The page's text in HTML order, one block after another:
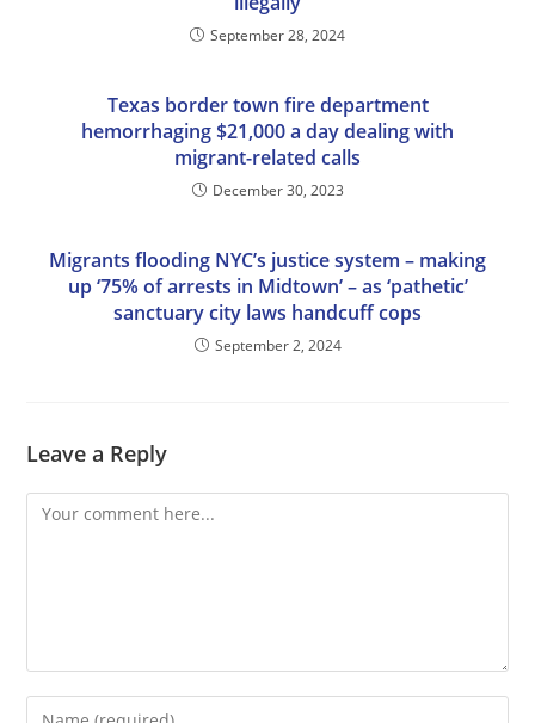
September 28, 2024
Texas border town fire department
hemorrhaging $21,000 a day dealing with
migrant-related calls
December 30, 2023
Migrants flooding NYC’s justice system – making
up ‘75% of arrests in Midtown’ – as ‘pathetic’
sanctuary city laws handcuff cops
September 2, 2024
Leave a Reply
Comment
Enter